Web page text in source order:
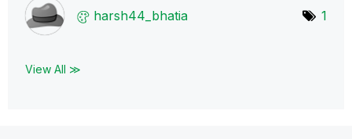
harsh44_bhatia 1
View All ≫